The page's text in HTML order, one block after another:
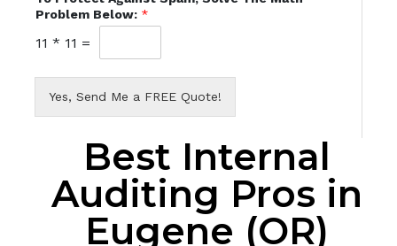
Problem Below: *
11 * 11 =
Yes, Send Me a FREE Quote!
Best Internal
Auditing Pros in
Eugene (OR)